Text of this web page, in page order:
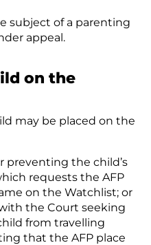
subject of a parenting
appeal.
on the
may be placed on the
preventing the child’s
requests the AFP
on the Watchlist; or
the Court seeking
from travelling
that the AFP place